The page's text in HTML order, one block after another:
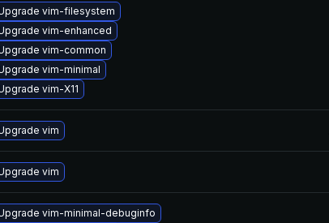
vim-filesystem
vim-enhanced
vim-common
vim-minimal
vim-X11
vim
vim
vim-minimal-debuginfo